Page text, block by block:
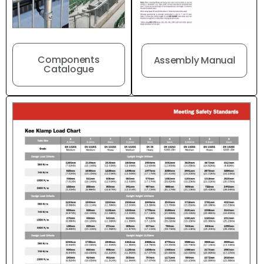
Components
Catalogue
Assembly Manual